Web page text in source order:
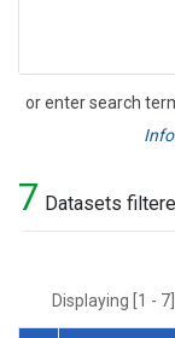
or enter search
Search
7 Datasets
Displaying [1 -